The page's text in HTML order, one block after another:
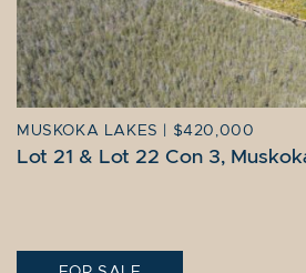
MUSKOKA LAKES | $420,000
Lot 21 & Lot 22 Con 3,